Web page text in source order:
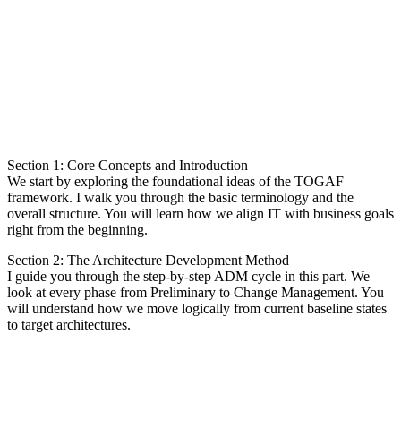
Section 1: Core Concepts and Introduction
We start by exploring the foundational ideas of the TOGAF
framework. I walk you through the basic terminology and the
overall structure. You will learn how we align IT with business goals
right from the beginning.
Section 2: The Architecture Development Method
I guide you through the step-by-step ADM cycle in this part. We
look at every phase from Preliminary to Change Management. You
will understand how we move logically from current baseline states
to target architectures.